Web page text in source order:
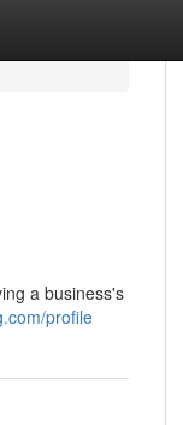
a business's
profile